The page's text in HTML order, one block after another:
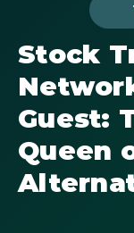
Stock
Guest:
Queen